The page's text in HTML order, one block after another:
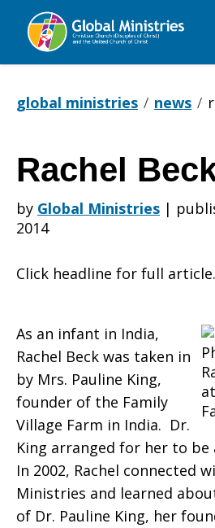
Global
global ministries
news
Rachel
Beck
Rachel
by Global Ministries |
2014
Click headline for full article.
As an infant in India,
Rachel Beck was taken in
by Mrs. Pauline King,
founder of the Family
Village Farm in India. Dr.
King arranged for her to be
In 2002, Rachel connected
Ministries and learned
of Dr. Pauline King, her